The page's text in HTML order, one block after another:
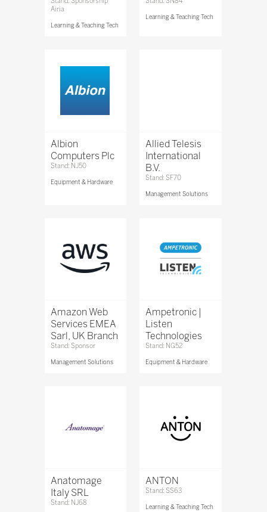
Airia
Learning & Teaching Tech
Learning & Teaching Tech
Albion
Computers Plc
Stand: NJ50
Equipment & Hardware
Allied Telesis
International
B.V.
Stand: SF70
Management Solutions
Amazon Web
Services EMEA
Sarl, UK Branch
Stand: Sponsor
Management Solutions
Ampetronic |
Listen
Technologies
Stand: NG52
Equipment & Hardware
Anatomage
Italy SRL
Stand: NJ68
ANTON
Stand: SS63
Learning & Teaching Tech